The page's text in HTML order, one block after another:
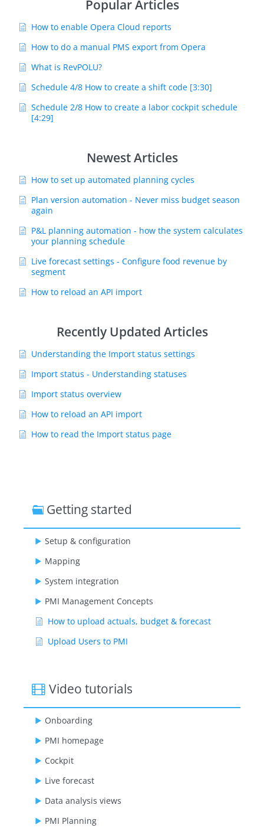
Popular Articles
How to enable Opera Cloud reports
How to do a manual PMS export from Opera
What is RevPOLU?
Schedule 4/8 How to create a shift code [3:30]
Schedule 2/8 How to create a labor cockpit schedule
[4:29]
Newest Articles
How to set up automated planning cycles
Plan version automation - Never miss budget season
again
P&L planning automation - how the system calculates
your planning schedule
Live forecast settings - Configure food revenue by
segment
How to reload an API import
Recently Updated Articles
Understanding the Import status settings
Import status - Understanding statuses
Import status overview
How to reload an API import
How to read the Import status page
Getting started
Setup & configuration
Mapping
System integration
PMI Management Concepts
How to upload actuals, budget & forecast
Upload Users to PMI
Video tutorials
Onboarding
PMI homepage
Cockpit
Live forecast
Data analysis views
PMI Planning